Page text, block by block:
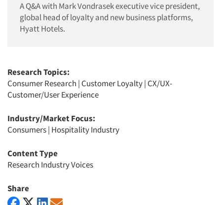
A Q&A with Mark Vondrasek executive vice president,
global head of loyalty and new business platforms,
Hyatt Hotels.
Research Topics:
Consumer Research | Customer Loyalty| CX/UX-
Customer/User Experience
Industry/Market Focus:
Consumers| Hospitality Industry
Content Type
Research Industry Voices
Share